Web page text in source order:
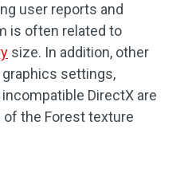
user reports and
is often related to
size. In addition, other
settings,
DirectX are
the Forest texture